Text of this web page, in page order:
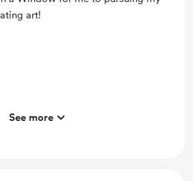
art!
monthly basis
See more